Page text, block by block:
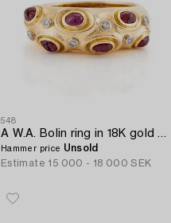
548
A W.A. Bolin ring in 18K gold with cabochon-cut rubies and eight-cut diamonds.
Hammer price Unsold
Estimate 15 000 - 18 000 SEK